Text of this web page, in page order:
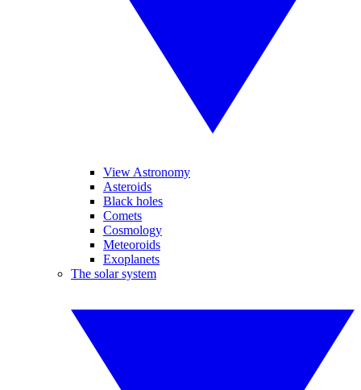
View Astronomy
Asteroids
Black holes
Comets
Cosmology
Meteoroids
Exoplanets
The solar system